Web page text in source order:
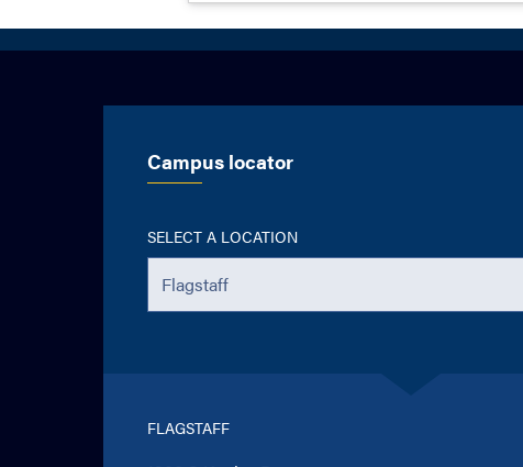
Campus locator
SELECT A LOCATION
FLAGSTAFF